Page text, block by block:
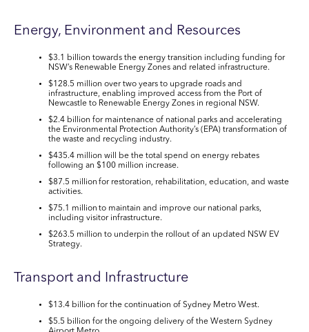
Energy, Environment and Resources
$3.1 billion towards the energy transition including funding for
NSW’s Renewable Energy Zones and related infrastructure.
$128.5 million over two years to upgrade roads and
infrastructure, enabling improved access from the Port of
Newcastle to Renewable Energy Zones in regional NSW.
$2.4 billion for maintenance of national parks and accelerating
the Environmental Protection Authority’s (EPA) transformation of
the waste and recycling industry.
$435.4 million will be the total spend on energy rebates
following an $100 million increase.
$87.5 million for restoration, rehabilitation, education, and waste
activities.
$75.1 million to maintain and improve our national parks,
including visitor infrastructure.
$263.5 million to underpin the rollout of an updated NSW EV
Strategy.
Transport and Infrastructure
$13.4 billion for the continuation of Sydney Metro West.
$5.5 billion for the ongoing delivery of the Western Sydney